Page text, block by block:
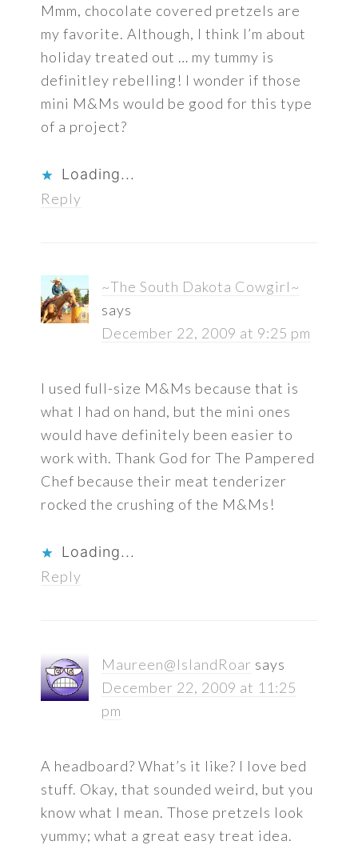
Mmm, chocolate covered pretzels are
my favorite. Although, I think I’m about
holiday treated out … my tummy is
definitley rebelling! I wonder if those
mini M&Ms would be good for this type
of a project?
Loading...
Reply
~The South Dakota Cowgirl~
says
December 22, 2009 at 9:25 pm
I used full-size M&Ms because that is
what I had on hand, but the mini ones
would have definitely been easier to
work with. Thank God for The Pampered
Chef because their meat tenderizer
rocked the crushing of the M&Ms!
Loading...
Reply
Maureen@IslandRoar says
December 22, 2009 at 11:25
pm
A headboard? What’s it like? I love bed
stuff. Okay, that sounded weird, but you
know what I mean. Those pretzels look
yummy; what a great easy treat idea.